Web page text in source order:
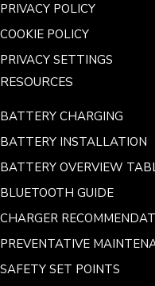
PRIVACY POLICY
COOKIE POLICY
PRIVACY SETTINGS
RESOURCES
BATTERY CHARGING
BATTERY INSTALLATION
BATTERY OVERVIEW
BLUETOOTH GUIDE
CHARGER
PREVENTATIVE
SAFETY SET POINTS